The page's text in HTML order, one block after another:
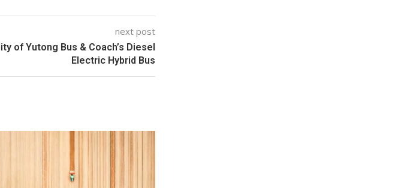
next post
of Yutong Bus & Coach’s Diesel
Electric Hybrid Bus